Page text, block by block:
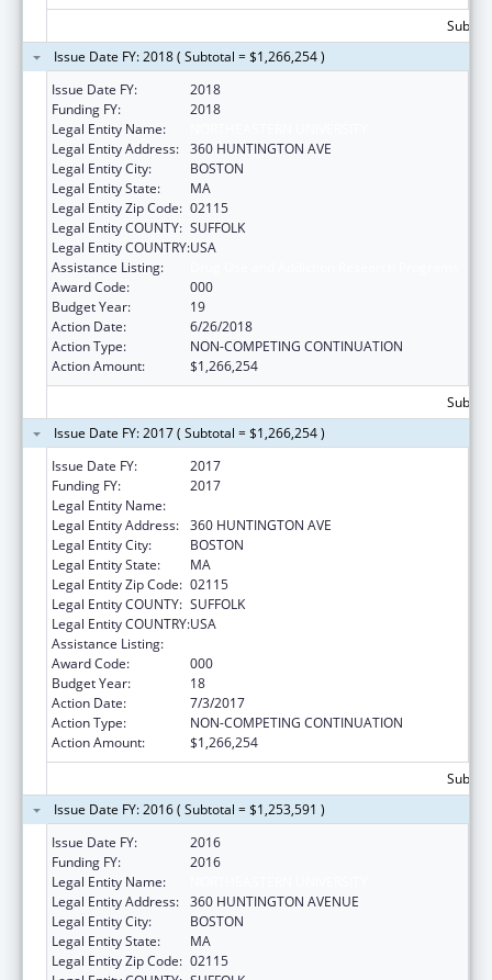
Issue Date FY: 2018 ( Subtotal = $1,266,254 )
Issue Date FY:
2018
Funding FY:
2018
Legal Entity Name:
Legal Entity Address: 360 HUNTINGTON AVE
Legal Entity City:
BOSTON
Legal Entity State:
MA
Legal Entity Zip Code: 02115
Legal Entity COUNTY: SUFFOLK
Legal Entity COUNTRY:USA
Assistance Listing:
Award Code:
000
Budget Year:
19
Action Date:
6/26/2018
Action Type:
NON-COMPETING CONTINUATION
Action Amount:
$1,266,254
Issue Date FY: 2017 ( Subtotal = $1,266,254 )
Issue Date FY:
2017
Funding FY:
2017
Legal Entity Name:
Legal Entity Address: 360 HUNTINGTON AVE
Legal Entity City:
BOSTON
Legal Entity State:
MA
Legal Entity Zip Code: 02115
Legal Entity COUNTY: SUFFOLK
Legal Entity COUNTRY:USA
Assistance Listing:
Award Code:
000
Budget Year:
18
Action Date:
7/3/2017
Action Type:
NON-COMPETING CONTINUATION
Action Amount:
$1,266,254
Issue Date FY: 2016 ( Subtotal = $1,253,591 )
Issue Date FY:
2016
Funding FY:
2016
Legal Entity Name:
Legal Entity Address: 360 HUNTINGTON AVENUE
Legal Entity City:
BOSTON
Legal Entity State:
MA
Legal Entity Zip Code: 02115